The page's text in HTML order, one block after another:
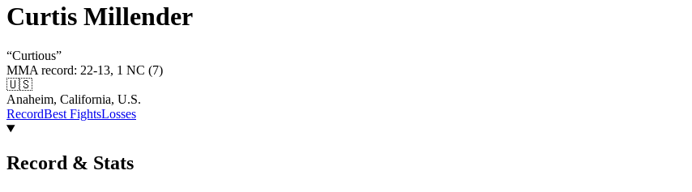
Curtis Millender
“Curtious”
MMA record: 22-13, 1 NC (7)
🇺🇸
Anaheim, California, U.S.
RecordBest FightsLosses
Record & Stats